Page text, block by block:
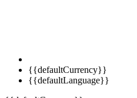
{{defaultCurrency}}
{{defaultLanguage}}